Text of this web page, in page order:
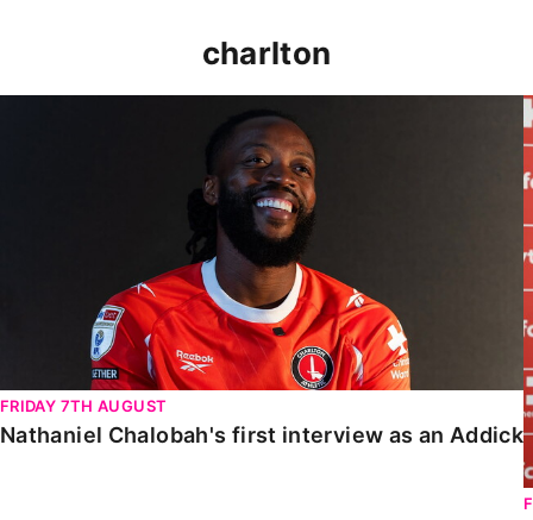
charlton
FRIDAY 7TH AUGUST
Nathaniel Chalobah's first interview as an Addick